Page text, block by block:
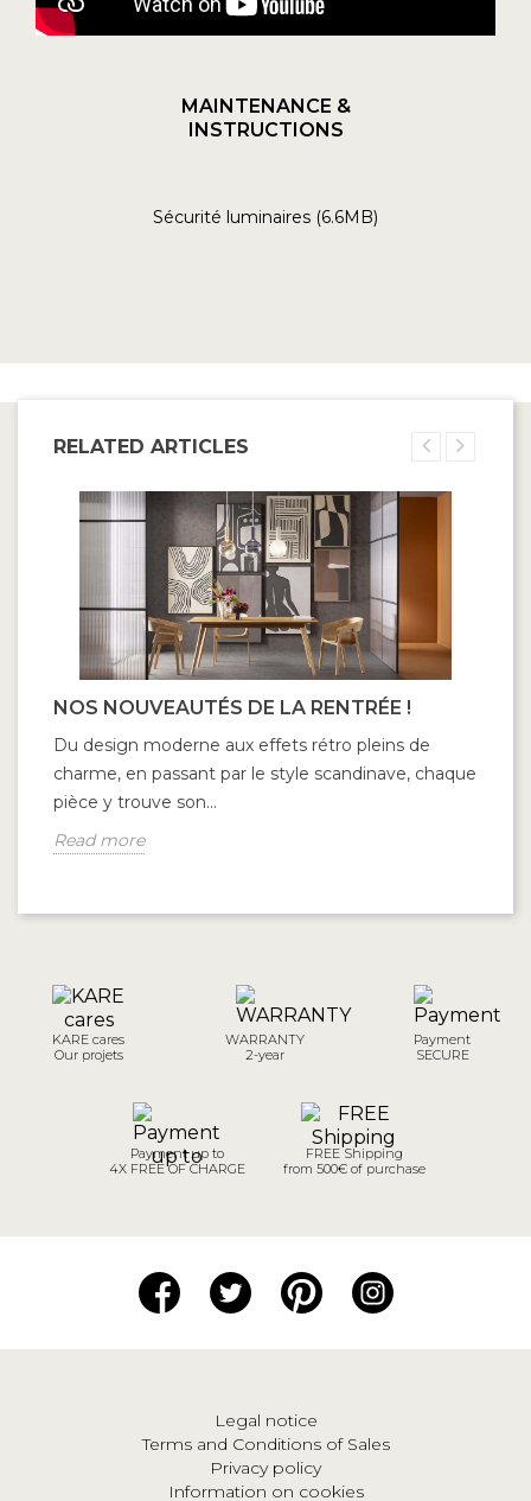
MAINTENANCE &
INSTRUCTIONS
Sécurité luminaires (6.6MB)
RELATED ARTICLES
NOS NOUVEAUTÉS DE LA RENTRÉE !
Du design moderne aux effets rétro pleins de
charme, en passant par le style scandinave, chaque
pièce y trouve son...
Read more
KARE cares
Our projets
WARRANTY
2-year
Payment
SECURE
Payment up to
4X FREE OF CHARGE
FREE Shipping
from 500€ of purchase
Legal notice
Terms and Conditions of Sales
Privacy policy
Information on cookies